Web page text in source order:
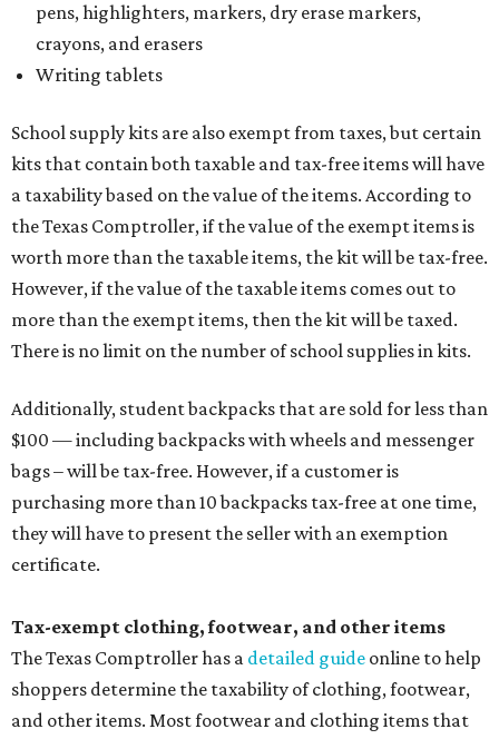
pens, highlighters, markers, dry erase markers,
crayons, and erasers
Writing tablets
School supply kits are also exempt from taxes, but certain
kits that contain both taxable and tax-free items will have
a taxability based on the value of the items. According to
the Texas Comptroller, if the value of the exempt items is
worth more than the taxable items, the kit will be tax-free.
However, if the value of the taxable items comes out to
more than the exempt items, then the kit will be taxed.
There is no limit on the number of school supplies in kits.
Additionally, student backpacks that are sold for less than
$100 — including backpacks with wheels and messenger
bags – will be tax-free. However, if a customer is
purchasing more than 10 backpacks tax-free at one time,
they will have to present the seller with an exemption
certificate.
Tax-exempt clothing, footwear, and other items
The Texas Comptroller has a detailed guide online to help
shoppers determine the taxability of clothing, footwear,
and other items. Most footwear and clothing items that